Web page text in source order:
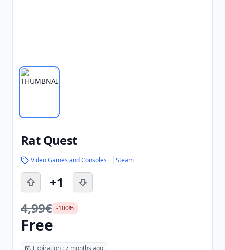
Rat Quest
Video Games and Consoles Steam
+1
4,99€ -100%
Free
Expiration : 7 months ago